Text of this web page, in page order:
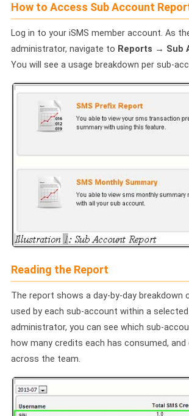
🔘 Interactive Messages
💡 Automation Use Cases
📱 Business App Coexistence
MESSENGER
📘 Messenger Overview
⚡ Messenger Features
💰 Pricing & Credits
📩 Contact Sales / Activate
SMS
🔒 Two-Factor Authentication (2FA)
🌏 Global SMS Coverage
⚡ SMS API
EMAIL & API
How to Access Sub Account
Log in to your iSMS member account. As
administrator, navigate to Reports → Sub
You will see a usage breakdown per sub-
Reading the Report
The report shows a day-by-day breakdown
used by each sub-account within a
administrator, you can see which sub-
how many credits each has consumed, and
across the team.